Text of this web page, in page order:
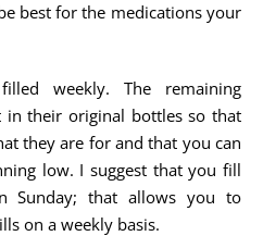
best for the medications your
weekly. The remaining
in their original bottles so that
they are for and that you can
low. I suggest that you fill
Sunday; that allows you to
on a weekly basis.